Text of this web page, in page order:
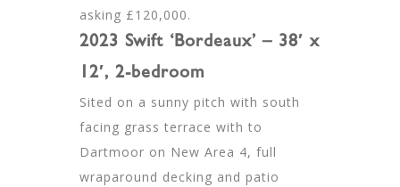
asking £120,000.
2023 Swift ‘Bordeaux’ – 38′ x
12′, 2-bedroom
Sited on a sunny pitch with south
facing grass terrace with to
Dartmoor on New Area 4, full
wraparound decking and patio